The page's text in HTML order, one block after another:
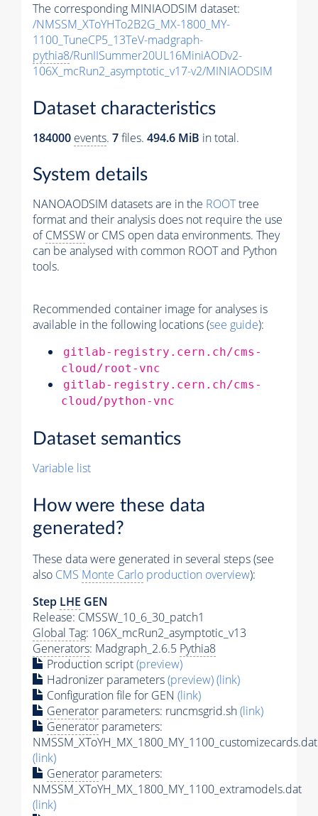
The corresponding MINIAODSIM dataset:
/NMSSM_XToYHTo2B2G_MX-1800_MY-
1100_TuneCP5_13TeV-madgraph-
pythia8/RunIISummer20UL16MiniAODv2-
106X_mcRun2_asymptotic_v17-v2/MINIAODSIM
Dataset characteristics
184000 events. 7files. 494.6 MiB in total.
System details
NANOAODSIM datasets are in the ROOTtree
format and their analysis does not require the use
ofCMSSW or CMS open data environments. They
can be analysed with common ROOT and Python
tools.
Recommended container image for analyses is
available in the following locations (see guide):
gitlab-registry.cern.ch/cms-
cloud/root-vnc
gitlab-registry.cern.ch/cms-
cloud/python-vnc
Dataset semantics
Variable list
How were these data
generated?
These data were generated in several steps (see
also CMS Monte Carlo production overview):
Step LHE GEN
Release: CMSSW_10_6_30_patch1
Global Tag: 106X_mcRun2_asymptotic_v13
Generators: Madgraph_2.6.5 Pythia8
Production script(preview)
Hadronizer parameters(preview)(link)
Configuration file for GEN (link)
Generator parameters: runcmsgrid.sh(link)
Generator parameters:
NMSSM_XToYH_MX_1800_MY_1100_customizecards.dat
(link)
Generator parameters:
NMSSM_XToYH_MX_1800_MY_1100_extramodels.dat
(link)